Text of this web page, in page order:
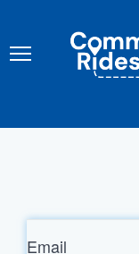
content
Email